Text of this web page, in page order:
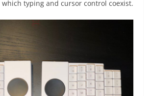
typing and cursor control coexist.